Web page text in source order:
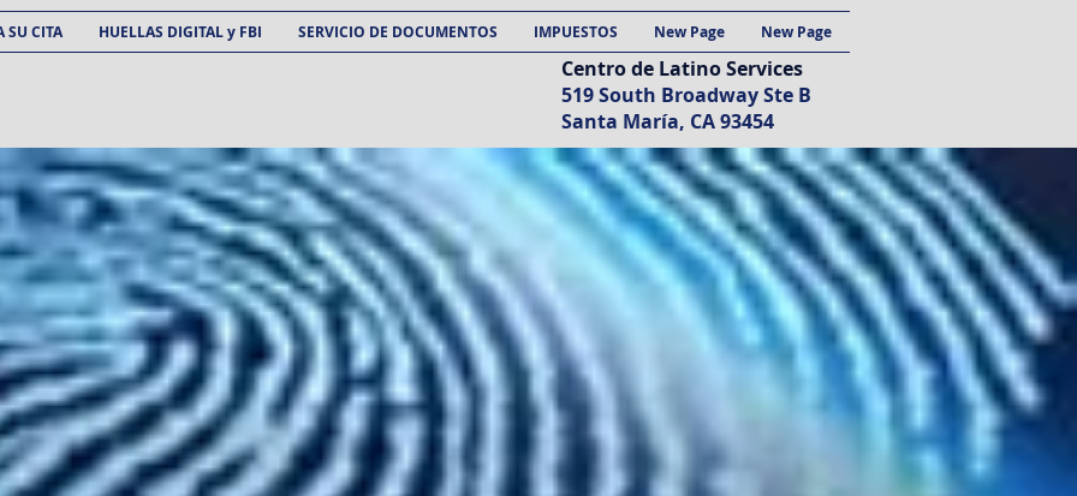
SU CITA HUELLAS DIGITAL y FBI SERVICIO DE DOCUMENTOS IMPUESTOS New Page New Page
Centro de Latino Services
519 South Broadway Ste B
Santa María, CA 93454